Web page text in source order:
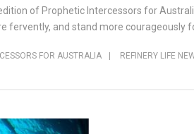
of Prophetic Intercessors for
fervently, and stand more courageously
FOR AUSTRALIA REFINERY LIFE